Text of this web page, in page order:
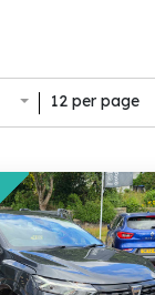
12 per page